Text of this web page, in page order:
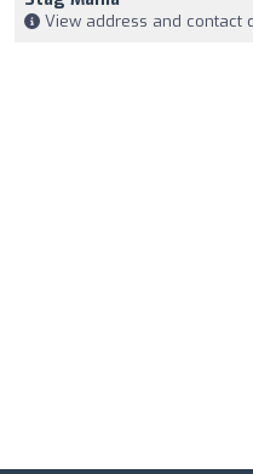
View address and contact